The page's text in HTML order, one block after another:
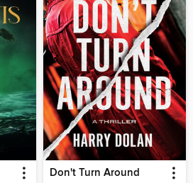
Don't Turn Around